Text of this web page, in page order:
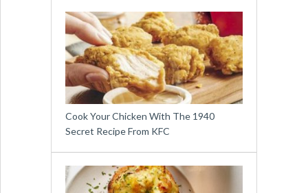
Cook Your Chicken With The 1940
Secret Recipe From KFC